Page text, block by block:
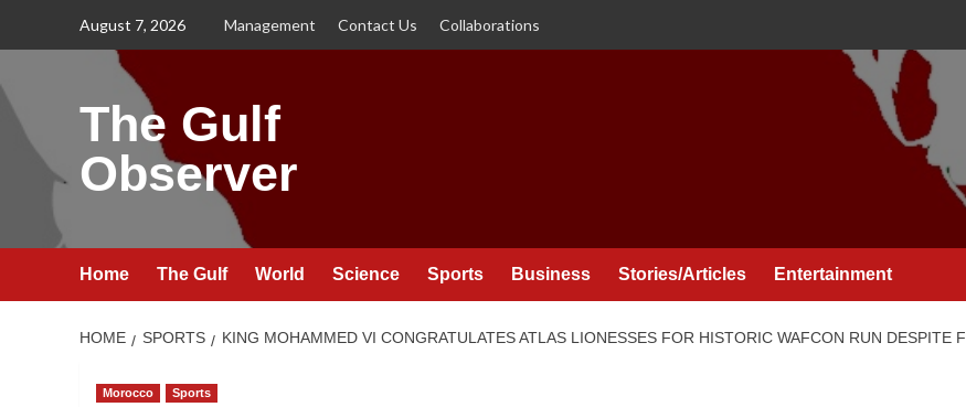
August 7, 2026 Management Contact Us Collaborations
The Gulf
Observer
Home The Gulf World Science Sports Business Stories/Articles Entertainment
HOME SPORTS KING MOHAMMED VI CONGRATULATES ATLAS LIONESSES FOR HISTORIC WAFCON RUN DESPITE
Morocco Sports